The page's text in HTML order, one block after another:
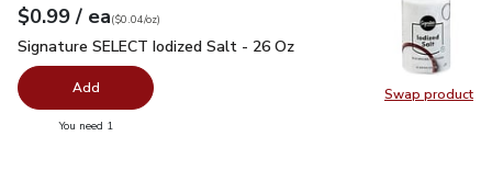
Swap product
Swap
Your price$0.99
$0.99 / eaeach
$0.04perounce
($0.04/oz)
Signature SELECT Iodized Salt - 26 Oz
Signature SELECT Iodized Salt - 26 Oz
Add
You need 1